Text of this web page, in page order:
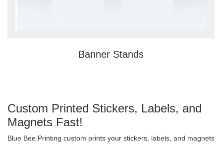
Banner Stands
Custom Printed Stickers, Labels, and
Magnets Fast!
Blue Bee Printing custom prints your stickers, labels, and magnets